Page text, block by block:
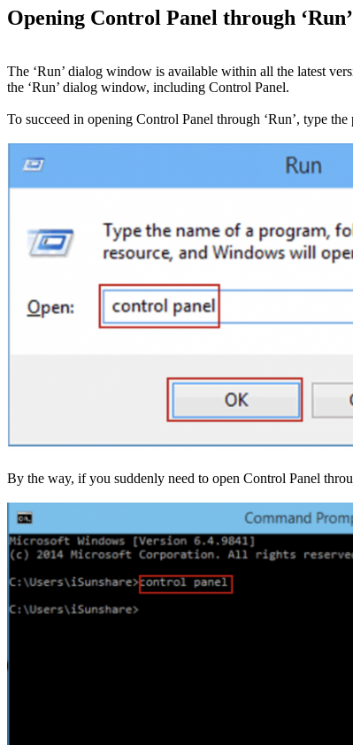
Opening Control Panel through ‘Run’
The ‘Run’ dialog window is available within all the latest
the ‘Run’ dialog window, including Control Panel.
To succeed in opening Control Panel through ‘Run’, type
By the way, if you suddenly need to open Control Panel